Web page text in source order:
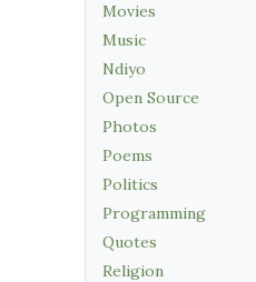
Movies
Music
Ndiyo
Open Source
Photos
Poems
Politics
Programming
Quotes
Religion